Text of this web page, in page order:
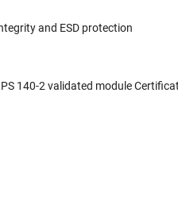
and ESD protection
140-2 validated module